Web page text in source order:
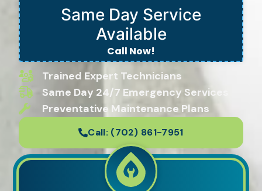
Same Day Service
Available
Call Now!
Trained Expert Technicians
Same Day 24/7 Emergency Services
Preventative Maintenance Plans
Call: (702) 861-7951